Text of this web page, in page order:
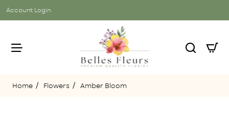
Account Login
Flowers Amber Bloom